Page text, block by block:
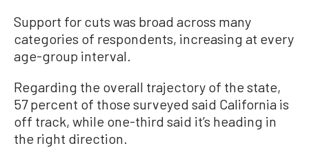
Support for cuts was broad across many
categories of respondents, increasing at every
age-group interval.
Regarding the overall trajectory of the state,
57 percent of those surveyed said California is
off track, while one-third said it’s heading in
the right direction.